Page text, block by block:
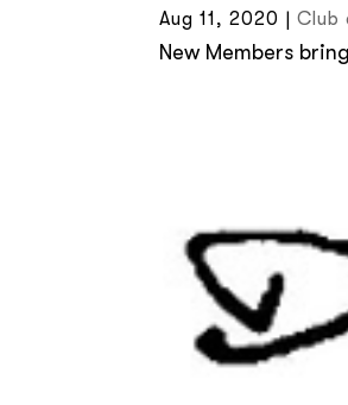
Aug 11, 2020 |Club
New Members